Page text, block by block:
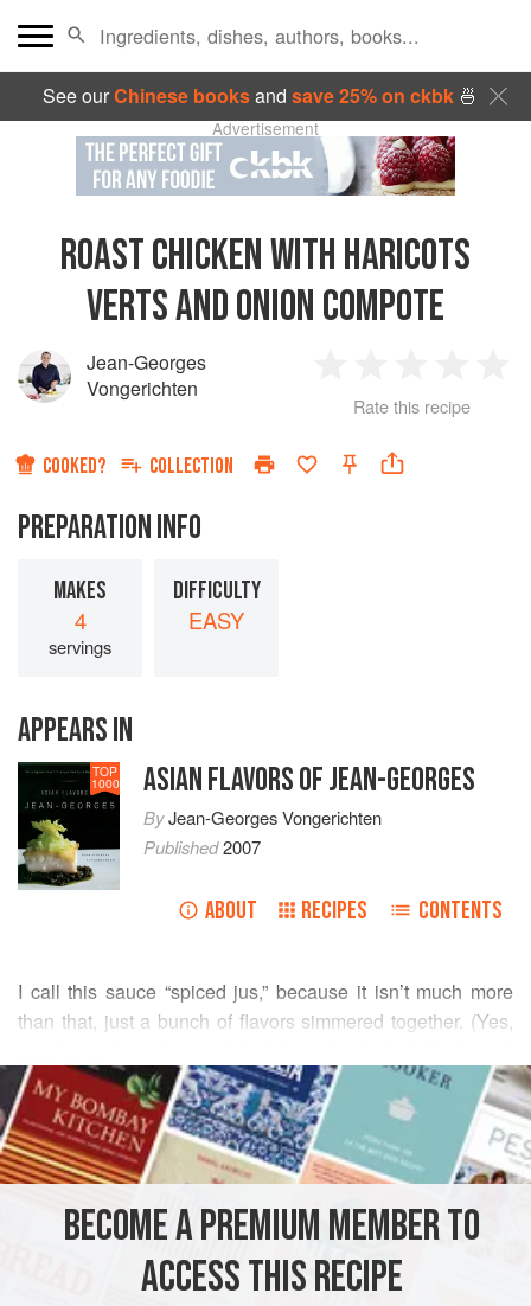
See ourChinese booksand save 25% on ckbk🍜
Advertisement
ROAST CHICKEN WITH HARICOTS
VERTS AND ONION COMPOTE
Jean-Georges
Vongerichten
Star
2
Stars
3
Stars
4
Rate this recipe
COOKED? COLLECTION
PREPARATION INFO
MAKES
4
servings
DIFFICULTY
EASY
APPEARS IN
TOP
1000 ASIAN FLAVORS OF JEAN-GEORGES
ByJean-Georges Vongerichten
Published2007
ABOUT RECIPES CONTENTS
I call this sauce “spiced jus,” because it isn’t much more
than that, just a bunch of flavors simmered together. (Yes,
common enough.) But this simple combination becomes
dazzling in its complexity. I also cook the garlic and onion
slowly, until they are tender and sweet, and I love that
combination with the crisp roast chicken.
READ MORE
INGREDIENTS
MAIN COURSE
BECOME A PREMIUM MEMBER TO
ACCESS THIS RECIPE